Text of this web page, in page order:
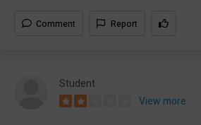
Comment Report
Student
View more